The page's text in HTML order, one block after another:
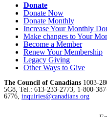
Donate
Donate Now
Donate Monthly
Increase Your Monthly
Make changes to Your
Become a Member
Renew Your Membership
Legacy Giving
Other Ways to Give
The Council of Canadians 1003-
5G8, Tel.: 613-233-2773, 1-800-
6776, inquiries@canadians.org